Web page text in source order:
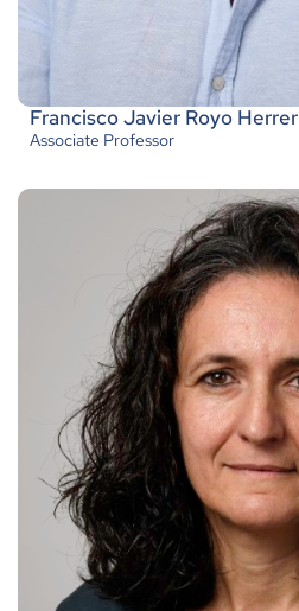
Francisco Javier Royo Herrer
Associate Professor